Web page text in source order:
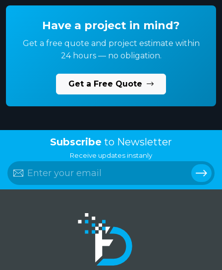
Have a project in mind?
Get a free quote and project estimate within
24 hours — no obligation.
Get a Free Quote
Subscribe to Newsletter
Receive updates instanly